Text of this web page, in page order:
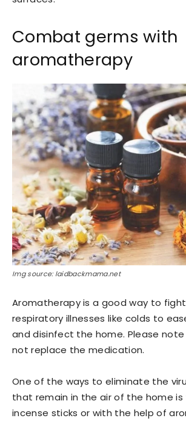
Combat germs with
aromatherapy
Img source: laidbackmama.net
Aromatherapy is a good way to
respiratory illnesses like colds to
and disinfect the home. Please
not replace the medication.
One of the ways to eliminate the
that remain in the air of the home is
incense sticks or with the help of